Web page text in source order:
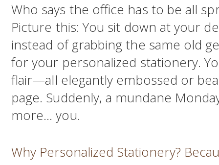
Who says the office has to be all
Picture this: You sit down at your
instead of grabbing the same old
for your personalized stationery.
flair—all elegantly embossed or
page. Suddenly, a mundane
more… you.
Why Personalized Stationery?